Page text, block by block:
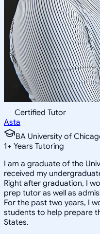
Certified Tutor
Asta
BA University of
1+ Years Tutoring
I am a graduate of the
received my
Right after graduation, I
prep tutor as well as
For the past two years, I
students to help prepare
States.